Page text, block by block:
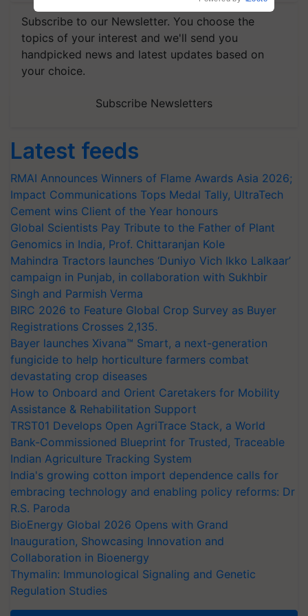
Subscribe to our Newsletter. You choose the
topics of your interest and we'll send you
handpicked news and latest updates based on
your choice.
Subscribe Newsletters
Latest feeds
RMAI Announces Winners of Flame Awards Asia 2026;
Impact Communications Tops Medal Tally, UltraTech
Cement wins Client of the Year honours
Global Scientists Pay Tribute to the Father of Plant
Genomics in India, Prof. Chittaranjan Kole
Mahindra Tractors launches ‘Duniyo Vich Ikko Lalkaar’
campaign in Punjab, in collaboration with Sukhbir
Singh and Parmish Verma
BIRC 2026 to Feature Global Crop Survey as Buyer
Registrations Crosses 2,135.
Bayer launches Xivana™ Smart, a next-generation
fungicide to help horticulture farmers combat
devastating crop diseases
How to Onboard and Orient Caretakers for Mobility
Assistance & Rehabilitation Support
TRST01 Develops Open AgriTrace Stack, a World
Bank-Commissioned Blueprint for Trusted, Traceable
Indian Agriculture Tracking System
India's growing cotton import dependence calls for
embracing technology and enabling policy reforms: Dr
R.S. Paroda
BioEnergy Global 2026 Opens with Grand
Inauguration, Showcasing Innovation and
Collaboration in Bioenergy
Thymalin: Immunological Signaling and Genetic
Regulation Studies